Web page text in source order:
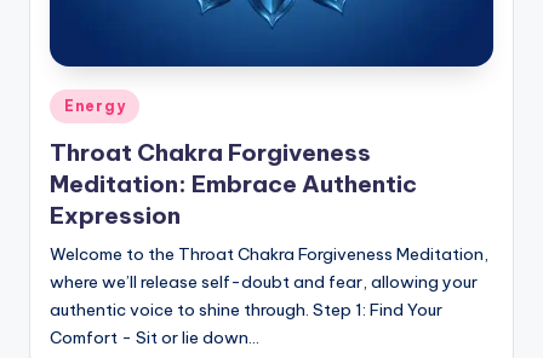
Posted
in
Energy
Throat Chakra Forgiveness
Meditation: Embrace Authentic
Expression
Welcome to the Throat Chakra Forgiveness Meditation,
where we’ll release self-doubt and fear, allowing your
authentic voice to shine through. Step 1: Find Your
Comfort - Sit or lie down…